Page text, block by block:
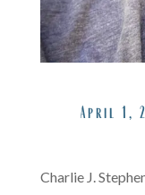
April 1,
Charlie J.